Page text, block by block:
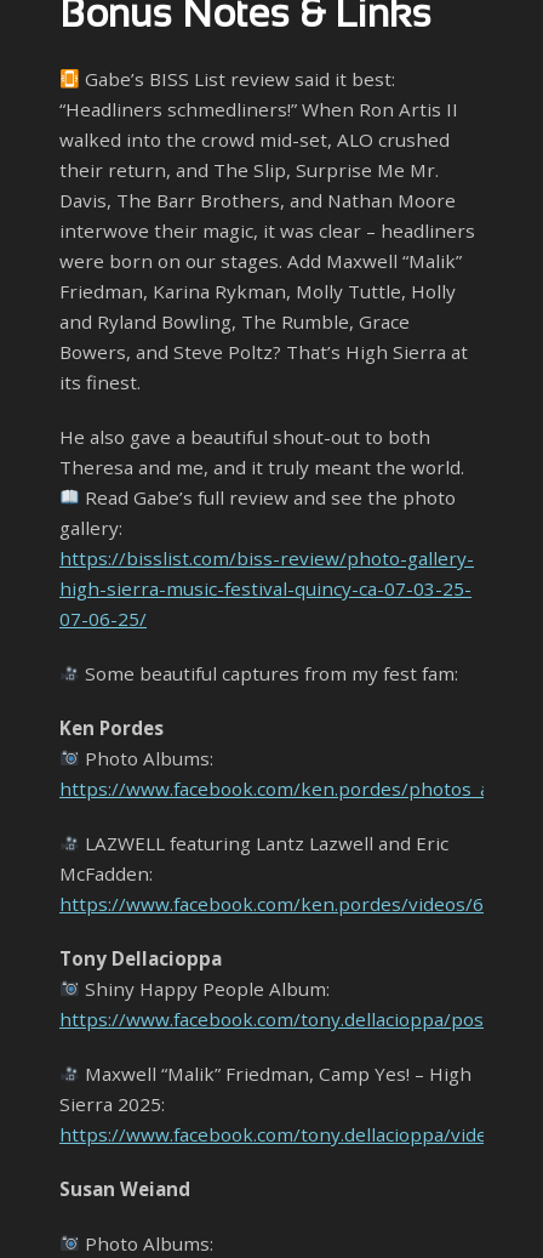
Bonus Notes & Links
Gabe’s BISS List review said it best:
“Headliners schmedliners!” When Ron Artis II
walked into the crowd mid-set, ALO crushed
their return, and The Slip, Surprise Me Mr.
Davis, The Barr Brothers, and Nathan Moore
interwove their magic, it was clear – headliners
were born on our stages. Add Maxwell “Malik”
Friedman, Karina Rykman, Molly Tuttle, Holly
and Ryland Bowling, The Rumble, Grace
Bowers, and Steve Poltz? That’s High Sierra at
its finest.
He also gave a beautiful shout-out to both
Theresa and me, and it truly meant the world.
Read Gabe’s full review and see the photo
gallery:
https://bisslist.com/biss-review/photo-gallery-
high-sierra-music-festival-quincy-ca-07-03-25-
07-06-25/
Some beautiful captures from my fest fam:
Ken Pordes
Photo Albums:
https://www.facebook.com/ken.pordes/photos_albums
LAZWELL featuring Lantz Lazwell and Eric
McFadden:
https://www.facebook.com/ken.pordes/videos/
Tony Dellacioppa
Shiny Happy People Album:
https://www.facebook.com/tony.dellacioppa/posts/
Maxwell “Malik” Friedman, Camp Yes! – High
Sierra 2025:
https://www.facebook.com/tony.dellacioppa/videos/
Susan Weiand
Photo Albums: